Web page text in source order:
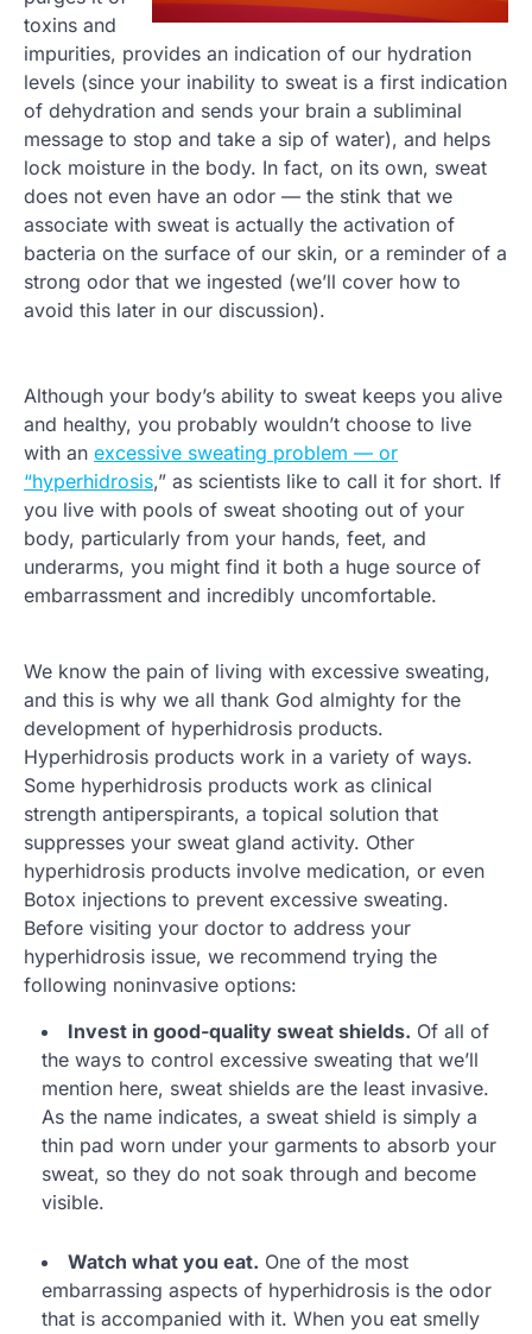
toxins and
impurities, provides an indication of our hydration
levels (since your inability to sweat is a first indication
of dehydration and sends your brain a subliminal
message to stop and take a sip of water), and helps
lock moisture in the body. In fact, on its own, sweat
does not even have an odor — the stink that we
associate with sweat is actually the activation of
bacteria on the surface of our skin, or a reminder of a
strong odor that we ingested (we’ll cover how to
avoid this later in our discussion).
Although your body’s ability to sweat keeps you alive
and healthy, you probably wouldn’t choose to live
with an excessive sweating problem — or
“hyperhidrosis,” as scientists like to call it for short. If
you live with pools of sweat shooting out of your
body, particularly from your hands, feet, and
underarms, you might find it both a huge source of
embarrassment and incredibly uncomfortable.
We know the pain of living with excessive sweating,
and this is why we all thank God almighty for the
development of hyperhidrosis products.
Hyperhidrosis products work in a variety of ways.
Some hyperhidrosis products work as clinical
strength antiperspirants, a topical solution that
suppresses your sweat gland activity. Other
hyperhidrosis products involve medication, or even
Botox injections to prevent excessive sweating.
Before visiting your doctor to address your
hyperhidrosis issue, we recommend trying the
following noninvasive options:
Invest in good-quality sweat shields. Of all of
the ways to control excessive sweating that we’ll
mention here, sweat shields are the least invasive.
As the name indicates, a sweat shield is simply a
thin pad worn under your garments to absorb your
sweat, so they do not soak through and become
visible.
Watch what you eat. One of the most
embarrassing aspects of hyperhidrosis is the odor
that is accompanied with it. When you eat smelly